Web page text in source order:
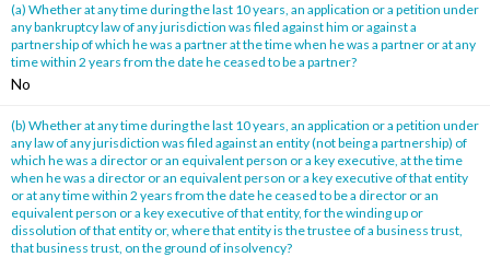
(a) Whether at any time during the last 10 years, an application or a petition under
any bankruptcy law of any jurisdiction was filed against him or against a
partnership of which he was a partner at the time when he was a partner or at any
time within 2 years from the date he ceased to be a partner?
No
(b) Whether at any time during the last 10 years, an application or a petition under
any law of any jurisdiction was filed against an entity (not being a partnership) of
which he was a director or an equivalent person or a key executive, at the time
when he was a director or an equivalent person or a key executive of that entity
or at any time within 2 years from the date he ceased to be a director or an
equivalent person or a key executive of that entity, for the winding up or
dissolution of that entity or, where that entity is the trustee of a business trust,
that business trust, on the ground of insolvency?